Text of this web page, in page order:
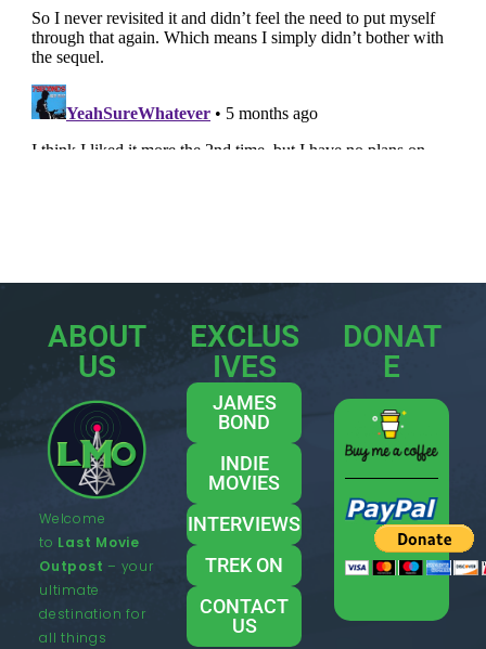
ABOUT
US
Welcome
to Last Movie
Outpost – your
ultimate
destination for
all things
EXCLUS
IVES
JAMES
BOND
INDIE
MOVIES
INTERVIEWS
TREK ON
CONTACT
US
DONAT
E